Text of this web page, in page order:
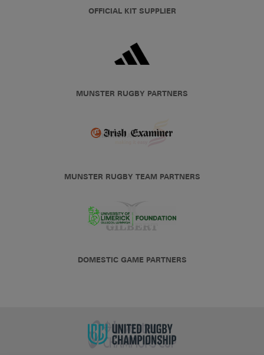
OFFICIAL KIT SUPPLIER
MUNSTER RUGBY PARTNERS
MUNSTER RUGBY TEAM PARTNERS
DOMESTIC GAME PARTNERS